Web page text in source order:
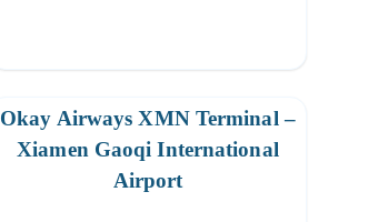
Okay Airways XMN Terminal –
Xiamen Gaoqi International
Airport